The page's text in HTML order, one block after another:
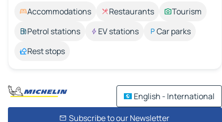
Accommodations Restaurants
Tourism
Petrol stations
EV stations
Car parks
Rest stops
English - International
Subscribe to our Newsletter